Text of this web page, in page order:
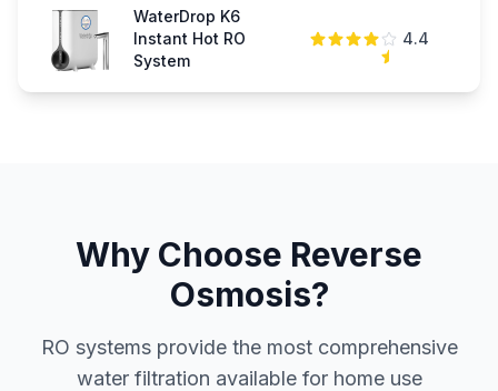
WaterDrop K6
Instant Hot RO
System
4.4
Why Choose Reverse
Osmosis?
RO systems provide the most comprehensive
water filtration available for home use